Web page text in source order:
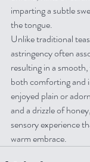
imparting a subtle
the tongue.
Unlike traditional
astringency often
resulting in a
both comforting and
enjoyed plain or
and a drizzle of
sensory experience
warm embrace.